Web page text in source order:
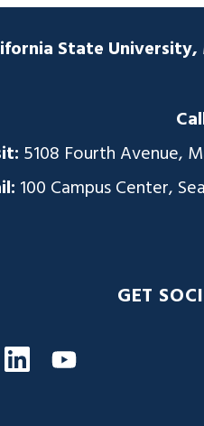
State
5108 Fourth Avenue,
100 Campus Center,
GET
LinkedInYouTube